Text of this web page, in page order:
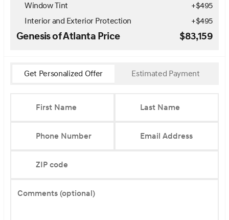
Window Tint
+$495
Interior and Exterior Protection
+$495
Genesis of Atlanta Price $83,159
Get Personalized Offer Estimated Payment
First Name Last Name
Phone Number Email Address
ZIP code
Comments (optional)